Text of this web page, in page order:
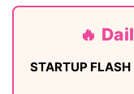
🔥
STARTUP